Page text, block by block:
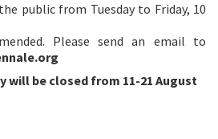
public from Tuesday to Friday, 10
Please send an email to
will be closed from 11-21 August